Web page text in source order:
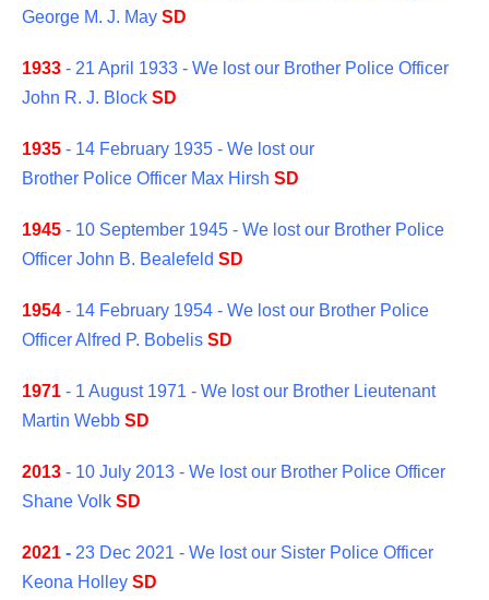
George M. J. May SD
1933 - 21 April 1933 - We lost our Brother Police Officer
John R. J. Block SD
1935 - 14 February 1935 - We lost our
Brother Police Officer Max Hirsh SD
1945 - 10 September 1945 - We lost our Brother Police
Officer John B. Bealefeld SD
1954 - 14 February 1954 - We lost our Brother Police
Officer Alfred P. Bobelis SD
1971 - 1 August 1971 - We lost our Brother Lieutenant
Martin Webb SD
2013 - 10 July 2013 - We lost our Brother Police Officer
Shane Volk SD
2021 - 23 Dec 2021 - We lost our Sister Police Officer
Keona Holley SD